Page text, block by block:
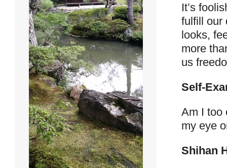
It’s
fulfill our
looks,
more
us
Self-
Am I too
my eye
Shihan